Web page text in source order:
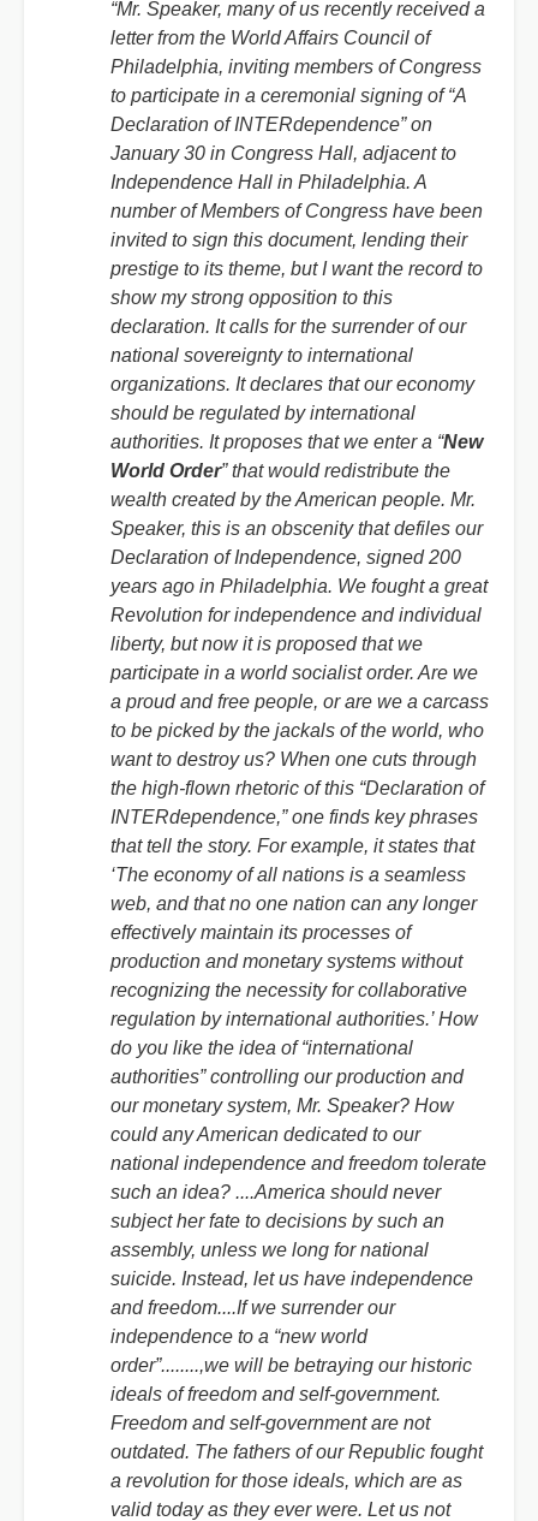
“Mr. Speaker, many of us recently received a
letter from the World Affairs Council of
Philadelphia, inviting members of Congress
to participate in a ceremonial signing of “A
Declaration of INTERdependence” on
January 30 in Congress Hall, adjacent to
Independence Hall in Philadelphia. A
number of Members of Congress have been
invited to sign this document, lending their
prestige to its theme, but I want the record to
show my strong opposition to this
declaration. It calls for the surrender of our
national sovereignty to international
organizations. It declares that our economy
should be regulated by international
authorities. It proposes that we enter a “New
World Order” that would redistribute the
wealth created by the American people. Mr.
Speaker, this is an obscenity that defiles our
Declaration of Independence, signed 200
years ago in Philadelphia. We fought a great
Revolution for independence and individual
liberty, but now it is proposed that we
participate in a world socialist order. Are we
a proud and free people, or are we a carcass
to be picked by the jackals of the world, who
want to destroy us? When one cuts through
the high-flown rhetoric of this “Declaration of
INTERdependence,” one finds key phrases
that tell the story. For example, it states that
‘The economy of all nations is a seamless
web, and that no one nation can any longer
effectively maintain its processes of
production and monetary systems without
recognizing the necessity for collaborative
regulation by international authorities.’ How
do you like the idea of “international
authorities” controlling our production and
our monetary system, Mr. Speaker? How
could any American dedicated to our
national independence and freedom tolerate
such an idea? ....America should never
subject her fate to decisions by such an
assembly, unless we long for national
suicide. Instead, let us have independence
and freedom....If we surrender our
independence to a “new world
order”........,we will be betraying our historic
ideals of freedom and self-government.
Freedom and self-government are not
outdated. The fathers of our Republic fought
a revolution for those ideals, which are as
valid today as they ever were. Let us not